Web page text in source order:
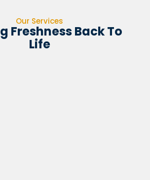
Our Services
Freshness Back To
Life